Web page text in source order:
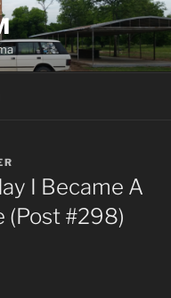
I Became A
(Post #298)